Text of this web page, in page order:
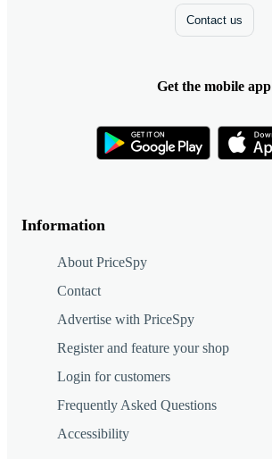
Information
About PriceSpy
Contact
Advertise with PriceSpy
Register and feature your shop
Login for customers
Frequently Asked Questions
Accessibility
Contact us
Get the mobile app